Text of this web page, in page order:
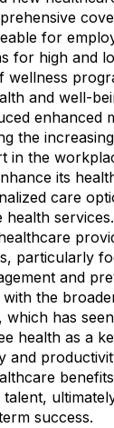
for
for high and
wellness
and well-
enhanced
the
in the
its
care
health
particularly
and
the
which has
health as a
and
success.